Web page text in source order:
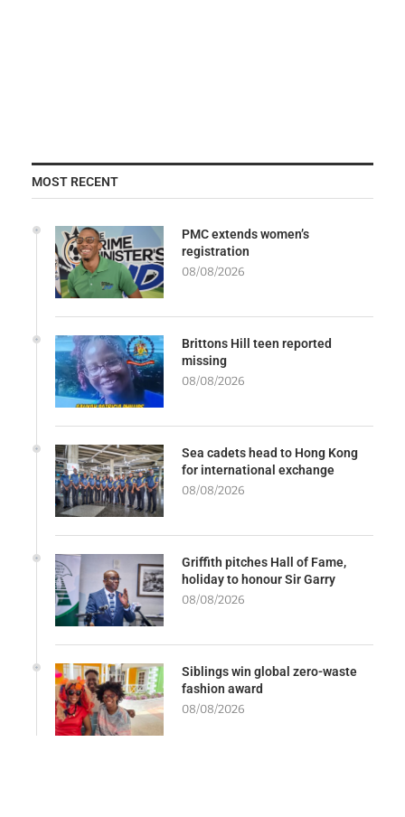
MOST RECENT
PMC extends women’s
registration
08/08/2026
Brittons Hill teen reported
missing
08/08/2026
Sea cadets head to Hong Kong
for international exchange
08/08/2026
Griffith pitches Hall of Fame,
holiday to honour Sir Garry
08/08/2026
Siblings win global zero-waste
fashion award
08/08/2026